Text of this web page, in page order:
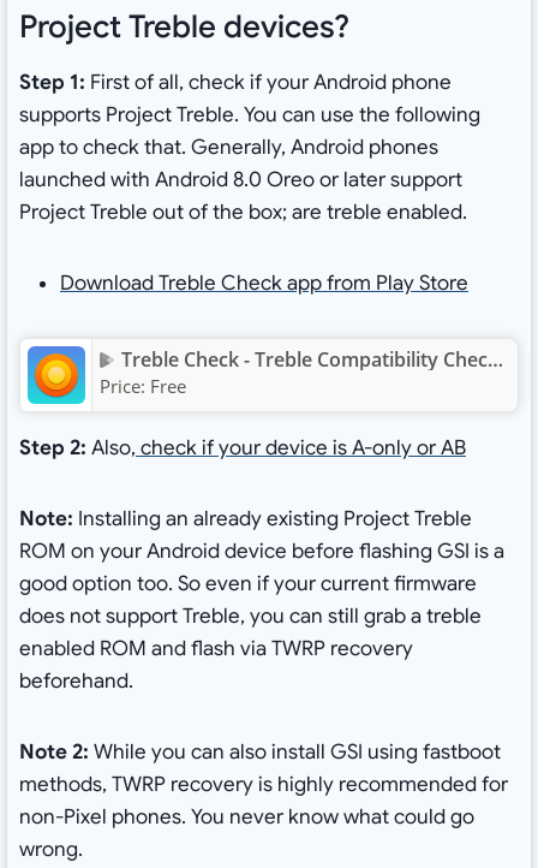
Project Treble devices?
Step 1: First of all, check if your Android phone
supports Project Treble. You can use the following
app to check that. Generally, Android phones
launched with Android 8.0 Oreo or later support
Project Treble out of the box; are treble enabled.
Download Treble Check app from Play Store
Treble Check - Treble Compatibility Checking App
Price: Free
Step 2: Also, check if your device is A-only or AB
Note: Installing an already existing Project Treble
ROM on your Android device before flashing GSI is a
good option too. So even if your current firmware
does not support Treble, you can still grab a treble
enabled ROM and flash via TWRP recovery
beforehand.
Note 2: While you can also install GSI using fastboot
methods, TWRP recovery is highly recommended for
non-Pixel phones. You never know what could go
wrong.